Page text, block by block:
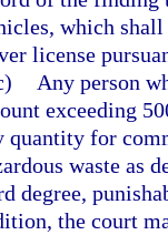
which
license
Any person
exceeding
quantity for
waste as
degree,
the court